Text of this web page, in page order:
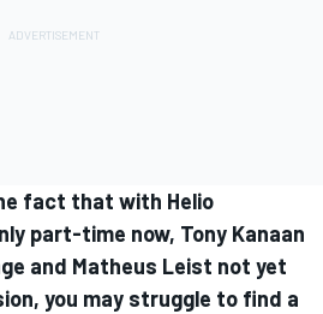
fact that with Helio
part-time now, Tony Kanaan
and Matheus Leist not yet
you may struggle to find a